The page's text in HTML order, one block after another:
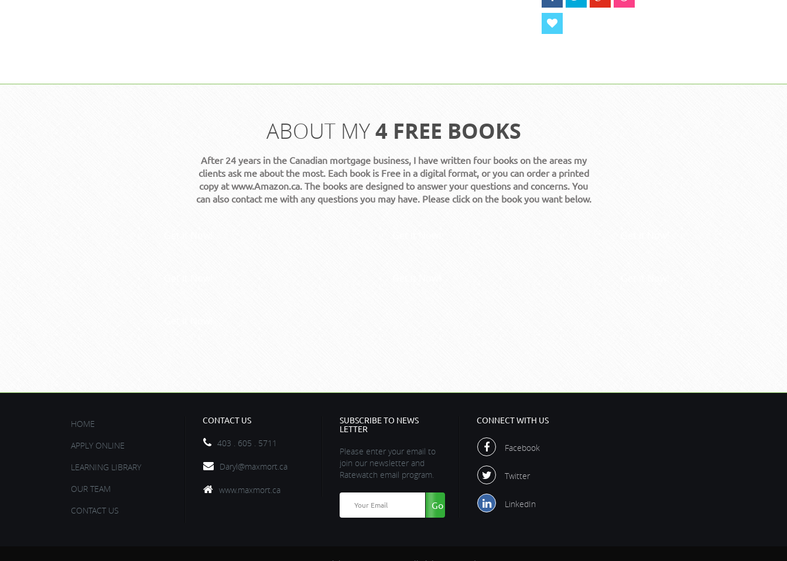
ABOUT MY4 FREE BOOKS
After 24 years in the Canadian mortgage business, I have written four books on the areas my
clients ask me about the most. Each book is Free in a digital format, or you can order a printed
copy at www.Amazon.ca. The books are designed to answer your questions and concerns. You
can also contact me with any questions you may have. Please click on the book you want below.
HOME
APPLY ONLINE
LEARNING LIBRARY
OUR TEAM
CONTACT US
CONTACT US
403 . 605 . 5711
Daryl@maxmort.ca
www.maxmort.ca
SUBSCRIBE TO NEWS
LETTER
Please enter your email to
join our newsletter and
Ratewatch email program.
CONNECT WITH US
Facebook
Twitter
LinkedIn